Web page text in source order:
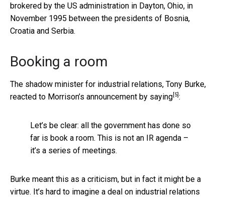
brokered by the US administration in Dayton, Ohio, in
November 1995 between the presidents of Bosnia,
Croatia and Serbia.
Booking a room
The shadow minister for industrial relations, Tony Burke,
reacted to Morrison’s announcement by saying [5] :
Let’s be clear: all the government has done so
far is book a room. This is not an IR agenda –
it’s a series of meetings.
Burke meant this as a criticism, but in fact it might be a
virtue. It’s hard to imagine a deal on industrial relations